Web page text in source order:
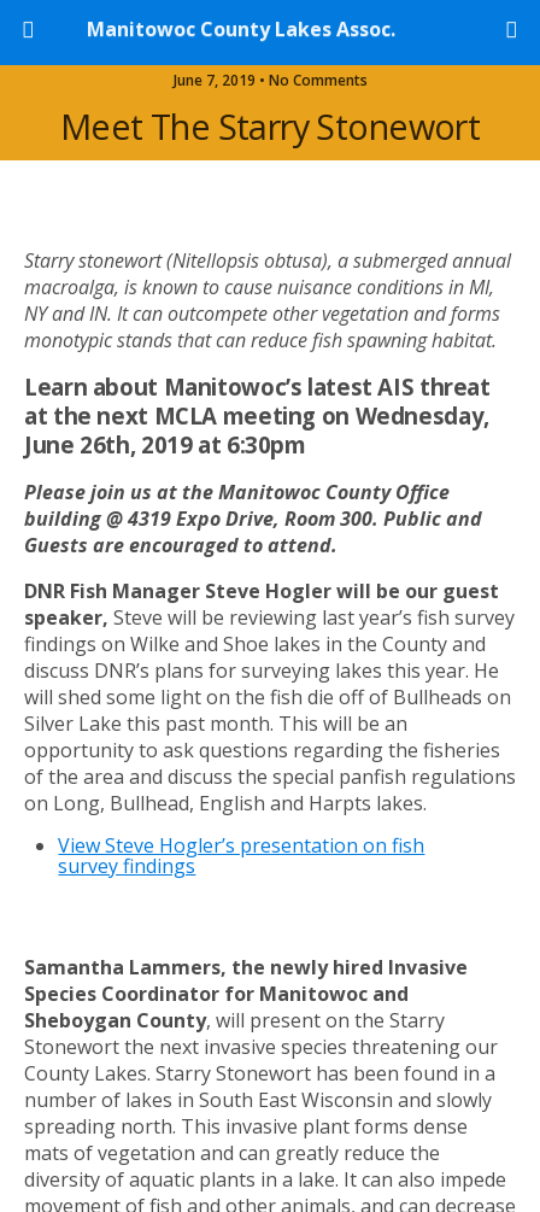
Manitowoc County Lakes Assoc.
June 7, 2019 • No Comments
Meet The Starry Stonewort
Starry stonewort (Nitellopsis obtusa), a submerged annual
macroalga, is known to cause nuisance conditions in MI,
NY and IN. It can outcompete other vegetation and forms
monotypic stands that can reduce fish spawning habitat.
Learn about Manitowoc’s latest AIS threat
at the next MCLA meeting on Wednesday,
June 26th, 2019 at 6:30pm
Please join us at the Manitowoc County Office
building @ 4319 Expo Drive, Room 300. Public and
Guests are encouraged to attend.
DNR Fish Manager Steve Hogler will be our guest
speaker, Steve will be reviewing last year’s fish survey
findings on Wilke and Shoe lakes in the County and
discuss DNR’s plans for surveying lakes this year. He
will shed some light on the fish die off of Bullheads on
Silver Lake this past month. This will be an
opportunity to ask questions regarding the fisheries
of the area and discuss the special panfish regulations
on Long, Bullhead, English and Harpts lakes.
View Steve Hogler’s presentation on fish
survey findings
Samantha Lammers, the newly hired Invasive
Species Coordinator for Manitowoc and
Sheboygan County, will present on the Starry
Stonewort the next invasive species threatening our
County Lakes. Starry Stonewort has been found in a
number of lakes in South East Wisconsin and slowly
spreading north. This invasive plant forms dense
mats of vegetation and can greatly reduce the
diversity of aquatic plants in a lake. It can also impede
movement of fish and other animals, and can decrease